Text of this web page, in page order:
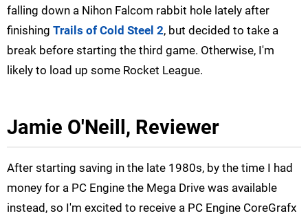
falling down a Nihon Falcom rabbit hole lately after
finishing Trails of Cold Steel 2, but decided to take a
break before starting the third game. Otherwise, I'm
likely to load up some Rocket League.
Jamie O'Neill, Reviewer
After starting saving in the late 1980s, by the time I had
money for a PC Engine the Mega Drive was available
instead, so I'm excited to receive a PC Engine CoreGrafx